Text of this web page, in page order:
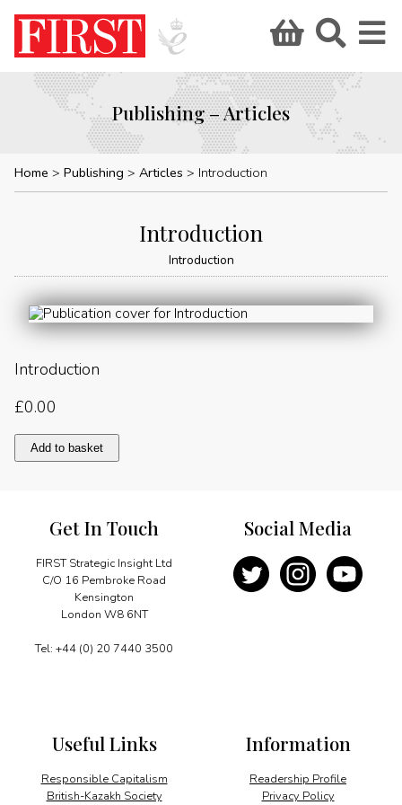
Publishing – Articles
Home Publishing Articles Introduction
Introduction
Introduction
Introduction
£0.00
Introduction
quantity
Add to basket
Get In Touch
FIRST Strategic Insight Ltd
C/O 16 Pembroke Road
Kensington
London W8 6NT
Tel: +44 (0) 20 7440 3500
Information
Readership Profile
Privacy Policy
Useful Links
Responsible Capitalism
British-Kazakh Society
Social Media